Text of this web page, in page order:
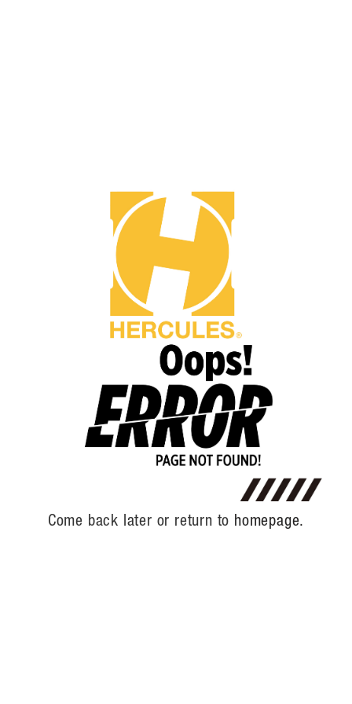
Come back later or return to homepage.